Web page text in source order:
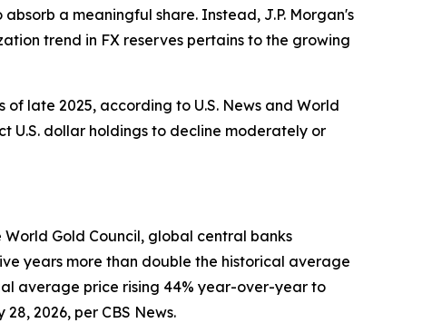
a meaningful share. Instead, J.P. Morgan's
trend in FX reserves pertains to the growing
late 2025, according to U.S. News and World
U.S. dollar holdings to decline moderately or
Gold Council, global central banks
years more than double the historical average
average price rising 44% year-over-year to
2026, per CBS News.